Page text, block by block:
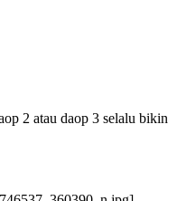
2 atau daop 3 selalu bikin